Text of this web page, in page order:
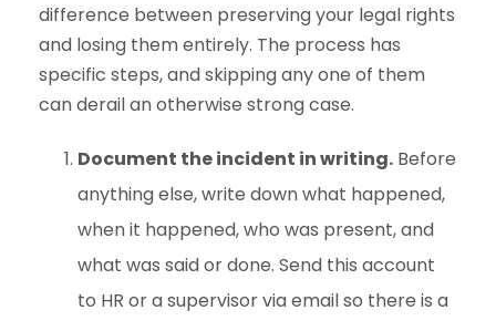
difference between preserving your legal rights
and losing them entirely. The process has
specific steps, and skipping any one of them
can derail an otherwise strong case.
Document the incident in writing. Before
anything else, write down what happened,
when it happened, who was present, and
what was said or done. Send this account
to HR or a supervisor via email so there is a